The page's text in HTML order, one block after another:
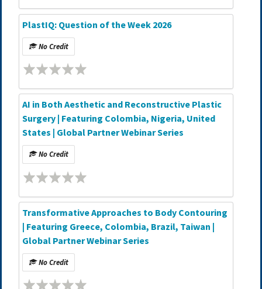
PlastIQ: Question of the Week 2026
No Credit
AI in Both Aesthetic and Reconstructive Plastic
Surgery | Featuring Colombia, Nigeria, United
States | Global Partner Webinar Series
No Credit
Transformative Approaches to Body Contouring
| Featuring Greece, Colombia, Brazil, Taiwan |
Global Partner Webinar Series
No Credit